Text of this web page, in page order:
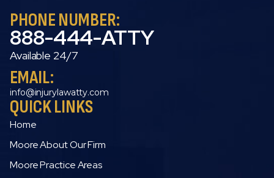
PHONE NUMBER:
888-444-ATTY
Available 24/7
EMAIL:
info@injurylawatty.com
QUICK LINKS
Home
Moore About Our Firm
Moore Practice Areas